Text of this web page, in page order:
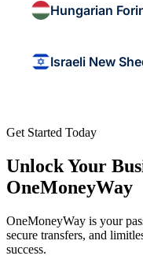
Hungarian
Israeli New
Get Started Today
Unlock Your
OneMoneyWay
OneMoneyWay is your
secure transfers, and
success.